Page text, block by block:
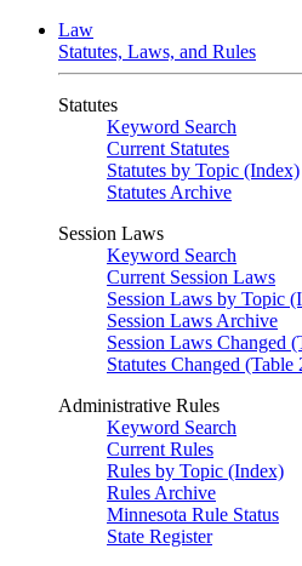
Law
Statutes, Laws, and Rules
Statutes
Keyword Search
Current Statutes
Statutes by Topic (Index)
Statutes Archive
Session Laws
Keyword Search
Current Session Laws
Session Laws by Topic
Session Laws Archive
Session Laws Changed
Statutes Changed (Table
Administrative Rules
Keyword Search
Current Rules
Rules by Topic (Index)
Rules Archive
Minnesota Rule Status
State Register